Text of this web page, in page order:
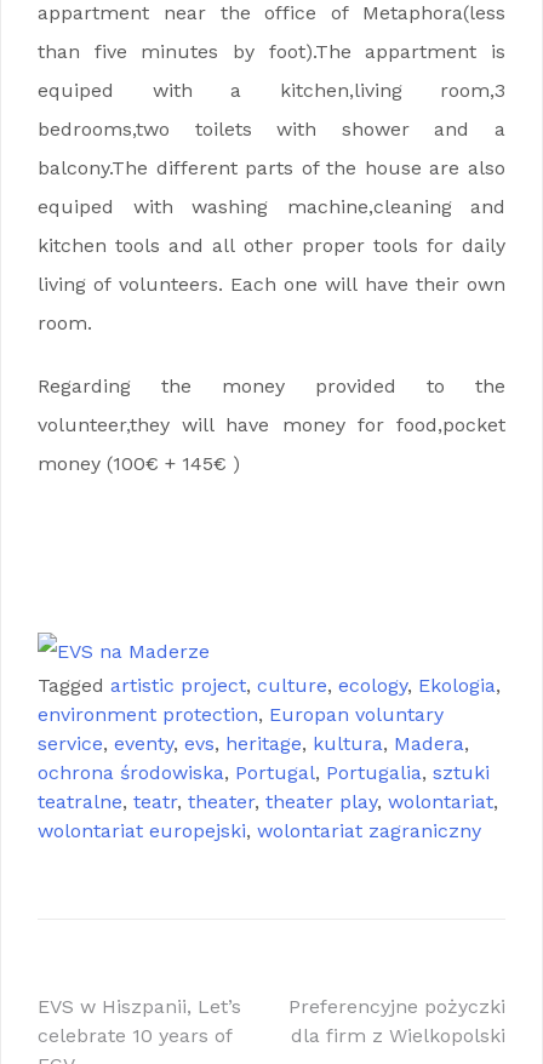
appartment near the office of Metaphora(less
than five minutes by foot).The appartment is
equiped with a kitchen,living room,3
bedrooms,two toilets with shower and a
balcony.The different parts of the house are also
equiped with washing machine,cleaning and
kitchen tools and all other proper tools for daily
living of volunteers. Each one will have their own
room.
Regarding the money provided to the
volunteer,they will have money for food,pocket
money (100€ + 145€ )
Tagged artistic project, culture, ecology, Ekologia,
environment protection, Europan voluntary
service, eventy, evs, heritage, kultura, Madera,
ochrona środowiska, Portugal, Portugalia, sztuki
teatralne, teatr, theater, theater play, wolontariat,
wolontariat europejski, wolontariat zagraniczny
Nawigacja
EVS w Hiszpanii, Let’s
celebrate 10 years of
Preferencyjne pożyczki
dla firm z Wielkopolski